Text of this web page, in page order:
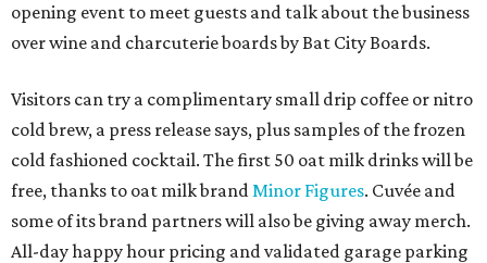
opening event to meet guests and talk about the business
over wine and charcuterie boards by Bat City Boards.
Visitors can try a complimentary small drip coffee or nitro
cold brew, a press release says, plus samples of the frozen
cold fashioned cocktail. The first 50 oat milk drinks will be
free, thanks to oat milk brand Minor Figures. Cuvée and
some of its brand partners will also be giving away merch.
All-day happy hour pricing and validated garage parking